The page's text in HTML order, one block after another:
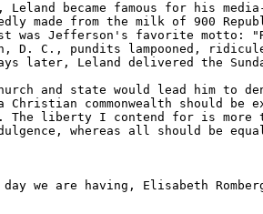
Leland became famous for his
made from the milk of 900
was Jefferson's favorite motto:
D. C., pundits lampooned,
later, Leland delivered the
and state would lead him to
commonwealth should
The liberty I contend for is
whereas all should be
we are having, Elisabeth